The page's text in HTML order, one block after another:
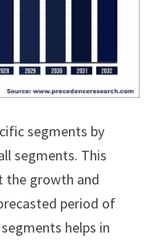
segments by
segments. This
the growth and
period of
helps in